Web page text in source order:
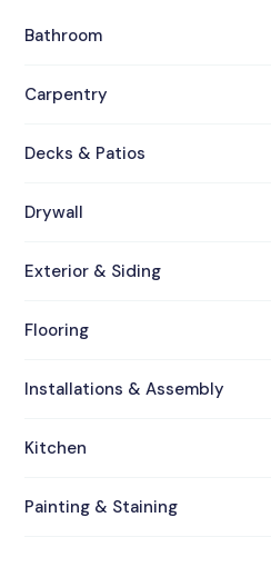
Bathroom
Carpentry
Decks & Patios
Drywall
Exterior & Siding
Flooring
Installations & Assembly
Kitchen
Painting & Staining